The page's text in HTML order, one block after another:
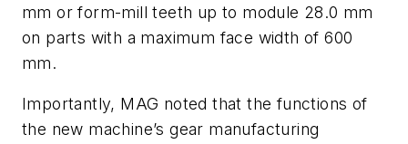
mm or form-mill teeth up to module 28.0 mm
on parts with a maximum face width of 600
mm.
Importantly, MAG noted that the functions of
the new machine’s gear manufacturing